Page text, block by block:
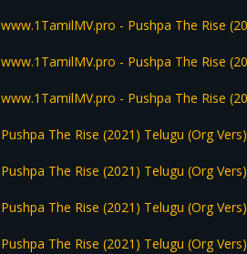
www.1TamilMV.pro - Pushpa The Rise
www.1TamilMV.pro - Pushpa The Rise
www.1TamilMV.pro - Pushpa The Rise
Pushpa The Rise (2021) Telugu (Org
Pushpa The Rise (2021) Telugu (Org
Pushpa The Rise (2021) Telugu (Org
Pushpa The Rise (2021) Telugu (Org